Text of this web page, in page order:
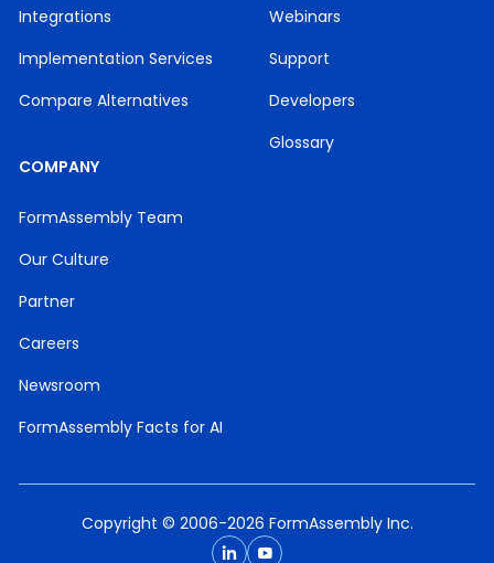
Integrations
Implementation Services
Compare Alternatives
Webinars
Support
Developers
Glossary
COMPANY
FormAssembly Team
Our Culture
Partner
Careers
Newsroom
FormAssembly Facts for AI
Copyright © 2006-2026 FormAssembly Inc.